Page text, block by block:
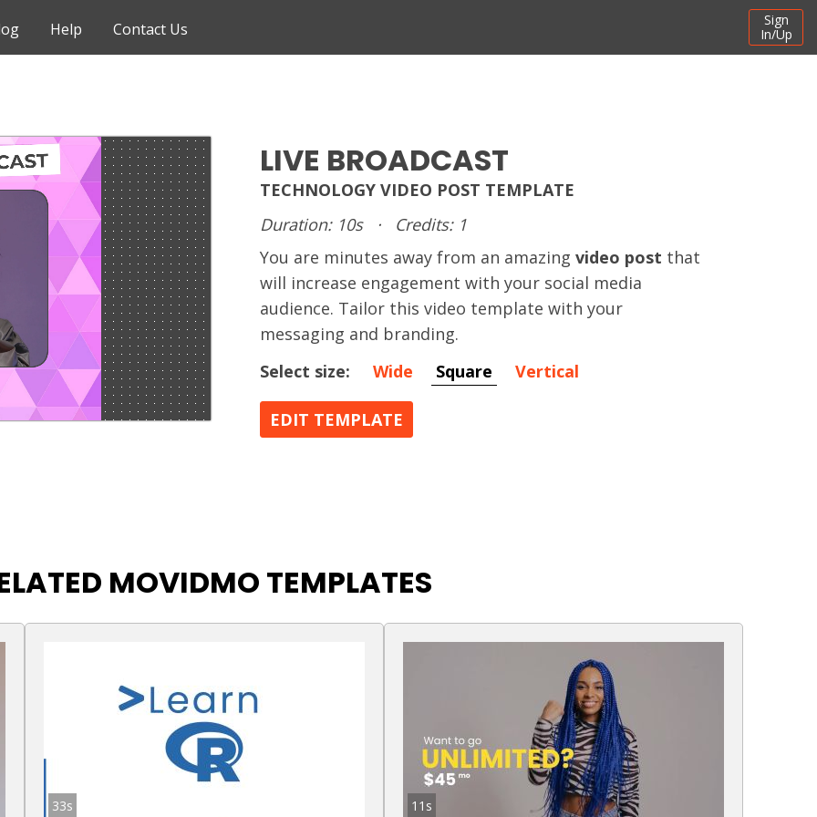
Help Contact Us
Sign
In/Up
LIVE BROADCAST
TECHNOLOGY VIDEO POST TEMPLATE
Duration: 10s
·
Credits: 1
You are minutes away from an amazing video post that
will increase engagement with your social media
audience. Tailor this video template with your
messaging and branding.
Select size:
Wide Square Vertical
EDIT TEMPLATE
MOVIDMO TEMPLATES
33s 11s